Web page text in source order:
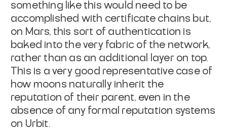
something like this would need to be
accomplished with certificate chains but,
on Mars, this sort of authentication is
baked into the very fabric of the network,
rather than as an additional layer on top.
This is a very good representative case of
how moons naturally inherit the
reputation of their parent, even in the
absence of any formal reputation systems
on Urbit.